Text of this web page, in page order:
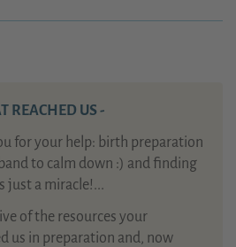
REACHED US -
for your help: birth preparation
to calm down :) and finding
just a miracle!...
of the resources your
us in preparation and, now